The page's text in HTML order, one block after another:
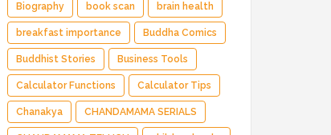
Biography book scan brain health
breakfast importance Buddha Comics
Buddhist Stories Business Tools
Calculator Functions Calculator Tips
Chanakya CHANDAMAMA SERIALS